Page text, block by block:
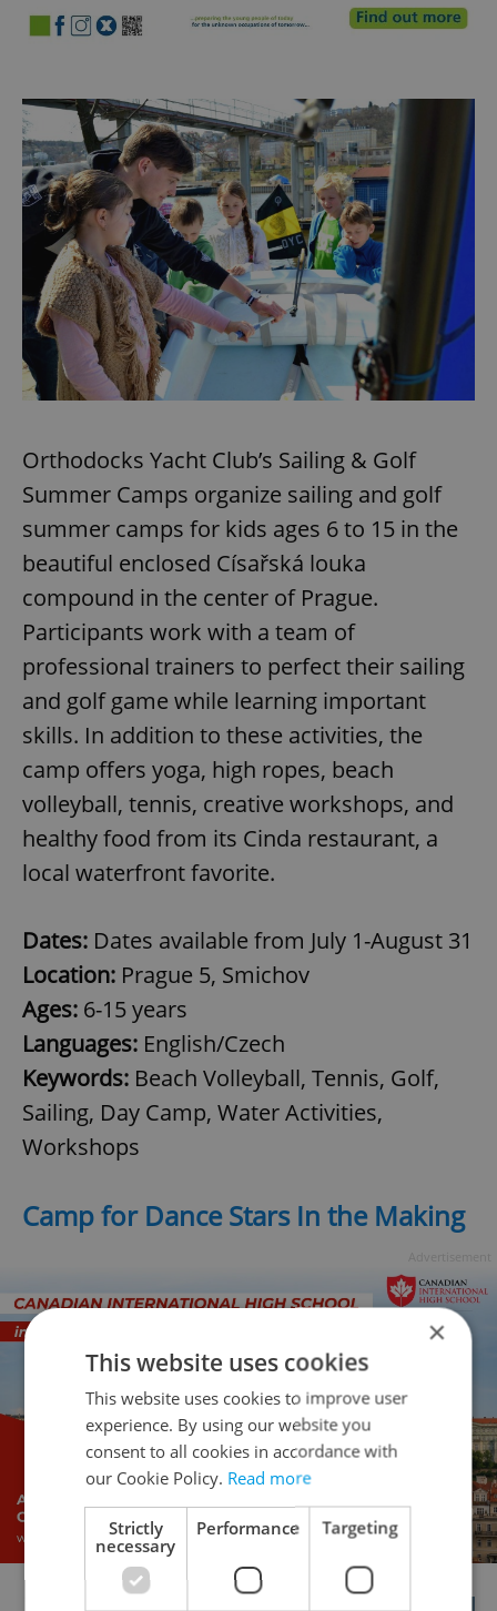
Orthodocks Yacht Club’s Sailing & Golf
Summer Camps organize sailing and golf
summer camps for kids ages 6 to 15 in the
beautiful enclosed Císařská louka
compound in the center of Prague.
Participants work with a team of
professional trainers to perfect their sailing
and golf game while learning important
skills. In addition to these activities, the
camp offers yoga, high ropes, beach
volleyball, tennis, creative workshops, and
healthy food from its Cinda restaurant, a
local waterfront favorite.
Dates: Dates available from July 1-August 31
Location: Prague 5, Smichov
Ages: 6-15 years
Languages: English/Czech
Keywords: Beach Volleyball, Tennis, Golf,
Sailing, Day Camp, Water Activities,
Workshops
Camp for Dance Stars In the Making
×
This website uses cookies
This website uses cookies to improve user
experience. By using our website you
consent to all cookies in accordance with
our Cookie Policy. Read more
Strictly
necessary
Performance Targeting